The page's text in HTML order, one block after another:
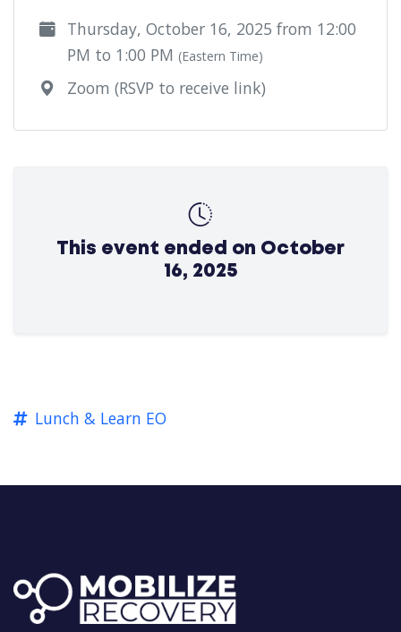
Thursday, October 16, 2025 from 12:00
PM to 1:00 PM (Eastern Time)
Zoom (RSVP to receive link)
This event ended on October
16, 2025
Lunch & Learn EO